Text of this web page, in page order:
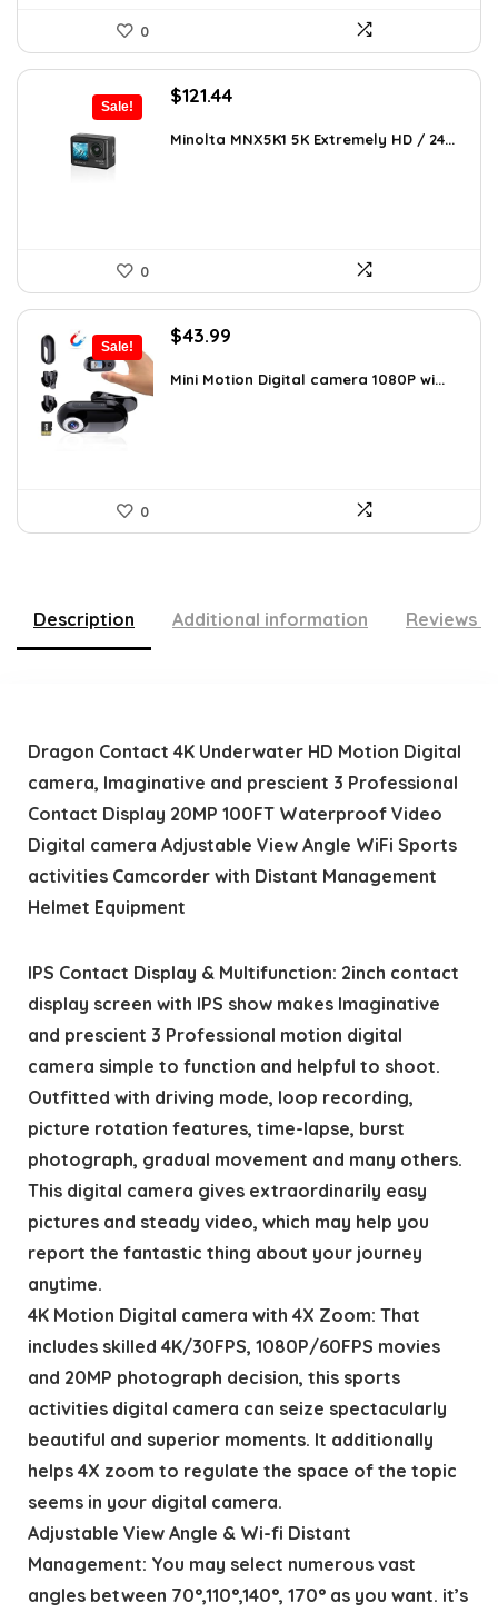
0
Sale!
Original
was:
$121.44Current
is:
Minolta MNX5K1 5K Extremely HD / 24...
0
Sale!
Original
was:
$43.99
is:
Mini Motion Digital camera 1080P wi...
0
Description Additional information Reviews
Dragon Contact 4K Underwater HD Motion Digital
camera, Imaginative and prescient 3 Professional
Contact Display 20MP 100FT Waterproof Video
Digital camera Adjustable View Angle WiFi Sports
activities Camcorder with Distant Management
Helmet Equipment
IPS Contact Display & Multifunction: 2inch contact
display screen with IPS show makes Imaginative
and prescient 3 Professional motion digital
camera simple to function and helpful to shoot.
Outfitted with driving mode, loop recording,
picture rotation features, time-lapse, burst
photograph, gradual movement and many others.
This digital camera gives extraordinarily easy
pictures and steady video, which may help you
report the fantastic thing about your journey
anytime.
4K Motion Digital camera with 4X Zoom: That
includes skilled 4K/30FPS, 1080P/60FPS movies
and 20MP photograph decision, this sports
activities digital camera can seize spectacularly
beautiful and superior moments. It additionally
helps 4X zoom to regulate the space of the topic
seems in your digital camera.
Adjustable View Angle & Wi-fi Distant
Management: You may select numerous vast
angles between 70°,110°,140°, 170° as you want. it’s